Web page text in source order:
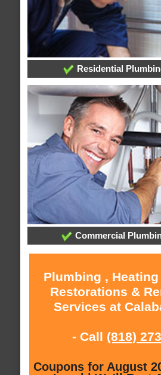
Residential
Commercial
Plumbing ,
Restorations &
Services at
- Call (818)
Coupons for August